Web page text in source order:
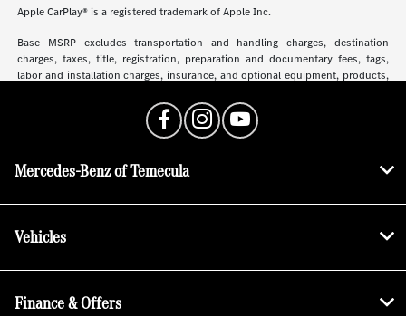
Apple CarPlay® is a registered trademark of Apple Inc.
Base MSRP excludes transportation and handling charges, destination
charges, taxes, title, registration, preparation and documentary fees, tags,
labor and installation charges, insurance, and optional equipment, products,
may vary. See dealer for details, costs and terms.
Mercedes-Benz of Temecula
Vehicles
Finance & Offers